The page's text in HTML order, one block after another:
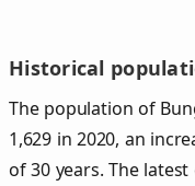
Historical
The population of
1,629 in 2020, an
of 30 years. The